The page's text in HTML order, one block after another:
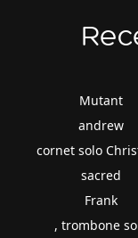
Mutant
andrew
cornet solo
sacred
Frank
, trombone